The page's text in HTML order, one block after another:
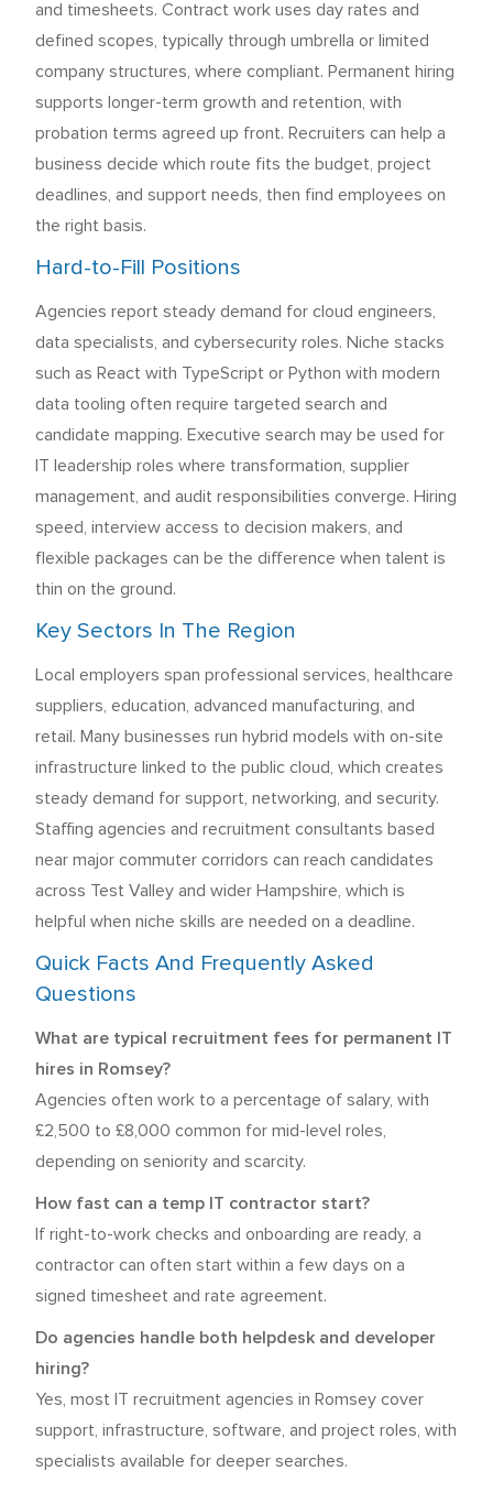
and timesheets. Contract work uses day rates and
defined scopes, typically through umbrella or limited
company structures, where compliant. Permanent hiring
supports longer-term growth and retention, with
probation terms agreed up front. Recruiters can help a
business decide which route fits the budget, project
deadlines, and support needs, then find employees on
the right basis.
Hard-to-Fill Positions
Agencies report steady demand for cloud engineers,
data specialists, and cybersecurity roles. Niche stacks
such as React with TypeScript or Python with modern
data tooling often require targeted search and
candidate mapping. Executive search may be used for
IT leadership roles where transformation, supplier
management, and audit responsibilities converge. Hiring
speed, interview access to decision makers, and
flexible packages can be the difference when talent is
thin on the ground.
Key Sectors In The Region
Local employers span professional services, healthcare
suppliers, education, advanced manufacturing, and
retail. Many businesses run hybrid models with on-site
infrastructure linked to the public cloud, which creates
steady demand for support, networking, and security.
Staffing agencies and recruitment consultants based
near major commuter corridors can reach candidates
across Test Valley and wider Hampshire, which is
helpful when niche skills are needed on a deadline.
Quick Facts And Frequently Asked
Questions
What are typical recruitment fees for permanent IT
hires in Romsey?
Agencies often work to a percentage of salary, with
£2,500 to £8,000 common for mid-level roles,
depending on seniority and scarcity.
How fast can a temp IT contractor start?
If right-to-work checks and onboarding are ready, a
contractor can often start within a few days on a
signed timesheet and rate agreement.
Do agencies handle both helpdesk and developer
hiring?
Yes, most IT recruitment agencies in Romsey cover
support, infrastructure, software, and project roles, with
specialists available for deeper searches.